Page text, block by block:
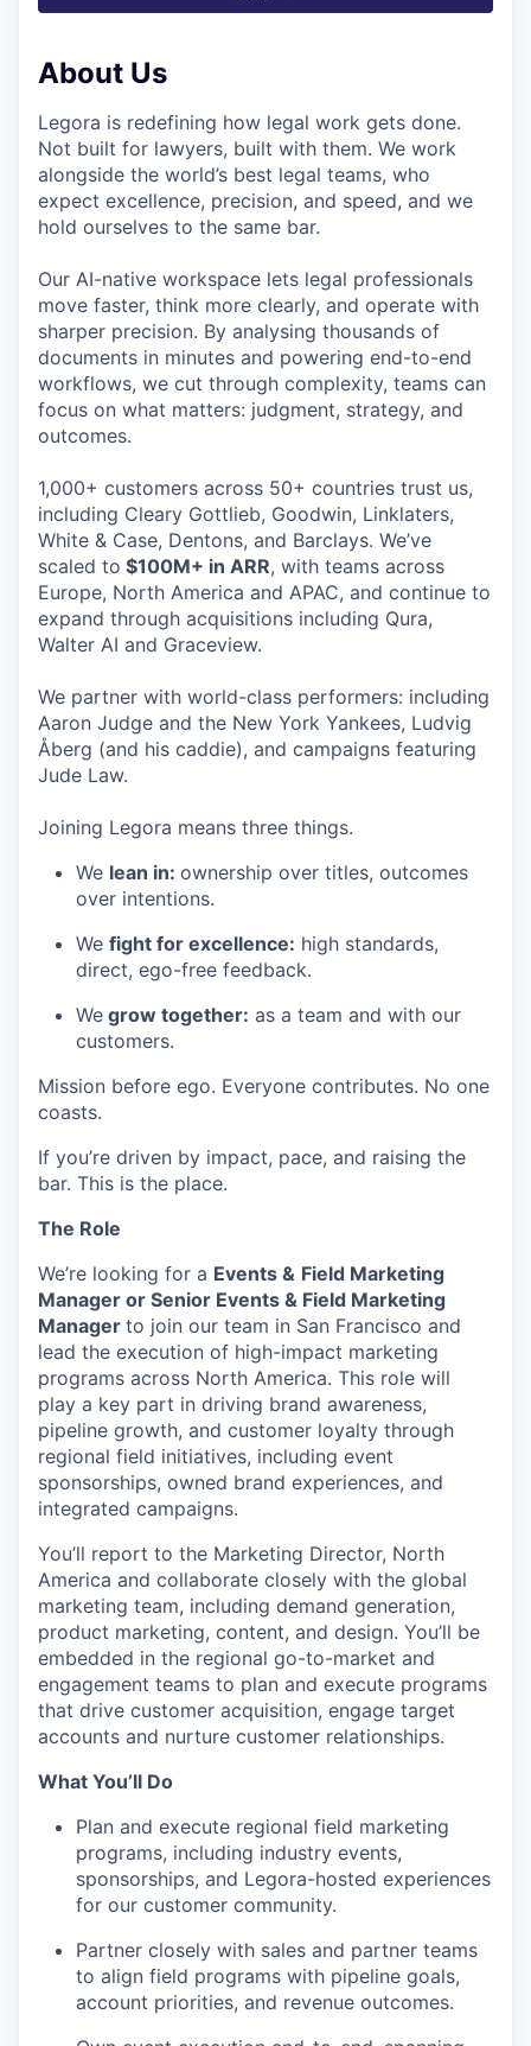
About Us
Legora is redefining how legal work gets done.
Not built for lawyers, built with them. We work
alongside the world’s best legal teams, who
expect excellence, precision, and speed, and we
hold ourselves to the same bar.
Our AI-native workspace lets legal professionals
move faster, think more clearly, and operate with
sharper precision. By analysing thousands of
documents in minutes and powering end-to-end
workflows, we cut through complexity, teams can
focus on what matters: judgment, strategy, and
outcomes.
1,000+ customers across 50+ countries trust us,
including Cleary Gottlieb, Goodwin, Linklaters,
White & Case, Dentons, and Barclays. We’ve
scaled to $100M+ in ARR, with teams across
Europe, North America and APAC, and continue to
expand through acquisitions including Qura,
Walter AI and Graceview.
We partner with world-class performers: including
Aaron Judge and the New York Yankees, Ludvig
Åberg (and his caddie), and campaigns featuring
Jude Law.
Joining Legora means three things.
We lean in: ownership over titles, outcomes
over intentions.
We fight for excellence: high standards,
direct, ego-free feedback.
We grow together: as a team and with our
customers.
Mission before ego. Everyone contributes. No one
coasts.
If you’re driven by impact, pace, and raising the
bar. This is the place.
The Role
We’re looking for a Events & Field Marketing
Manager or Senior Events & Field Marketing
Manager to join our team in San Francisco and
lead the execution of high-impact marketing
programs across North America. This role will
play a key part in driving brand awareness,
pipeline growth, and customer loyalty through
regional field initiatives, including event
sponsorships, owned brand experiences, and
integrated campaigns.
You’ll report to the Marketing Director, North
America and collaborate closely with the global
marketing team, including demand generation,
product marketing, content, and design. You’ll be
embedded in the regional go-to-market and
engagement teams to plan and execute programs
that drive customer acquisition, engage target
accounts and nurture customer relationships.
What You’ll Do
Plan and execute regional field marketing
programs, including industry events,
sponsorships, and Legora-hosted experiences
for our customer community.
Partner closely with sales and partner teams
to align field programs with pipeline goals,
account priorities, and revenue outcomes.